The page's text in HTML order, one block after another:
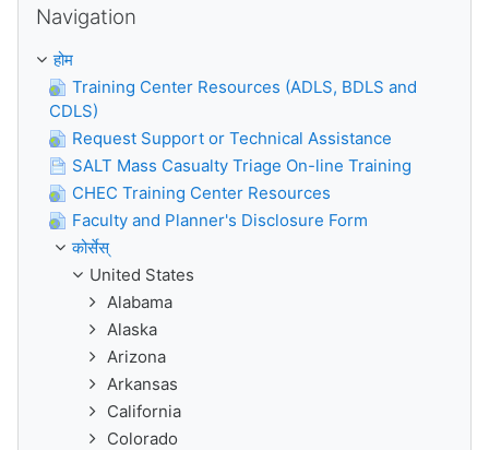
Navigation
होम
Training Center Resources (ADLS, BDLS and
CDLS)
Request Support or Technical Assistance
SALT Mass Casualty Triage On-line Training
CHEC Training Center Resources
Faculty and Planner's Disclosure Form
कोर्सेस्
United States
Alabama
Alaska
Arizona
Arkansas
California
Colorado